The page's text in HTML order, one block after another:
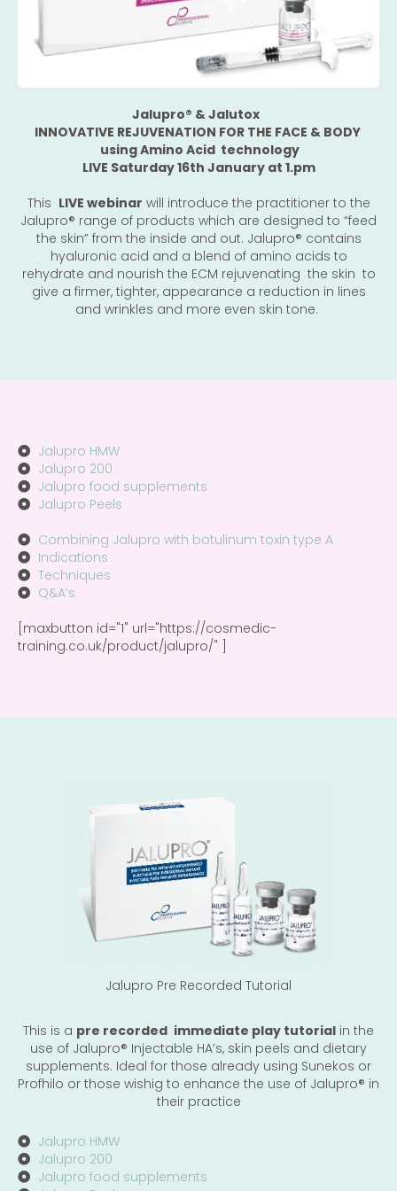
Jalupro®️ & Jalutox
INNOVATIVE REJUVENATION FOR THE FACE & BODY
using Amino Acid technology
LIVE Saturday 16th January at 1.pm
This LIVE webinar will introduce the practitioner to the
Jalupro®️ range of products which are designed to “feed
the skin” from the inside and out. Jalupro®️ contains
hyaluronic acid and a blend of amino acids to
rehydrate and nourish the ECM rejuvenating the skin to
give a firmer, tighter, appearance a reduction in lines
and wrinkles and more even skin tone.
Jalupro HMW
Jalupro 200
Jalupro food supplements
Jalupro Peels
Combining Jalupro with botulinum toxin type A
Indications
Techniques
Q&A’s
[maxbutton id="1" url="https://cosmedic-
training.co.uk/product/jalupro️/" ]
Jalupro Pre Recorded Tutorial
This is a pre recorded immediate play tutorial in the
use of Jalupro®️ Injectable HA’s, skin peels and dietary
supplements. Ideal for those already using Sunekos or
Profhilo or those wishig to enhance the use of Jalupro®️ in
their practice
Jalupro HMW
Jalupro 200
Jalupro food supplements